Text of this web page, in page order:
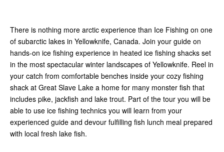
There is nothing more arctic experience than Ice Fishing on one
of subarctic lakes in Yellowknife, Canada. Join your guide on
hands-on ice fishing experience in heated ice fishing shacks set
in the most spectacular winter landscapes of Yellowknife. Reel in
your catch from comfortable benches inside your cozy fishing
shack at Great Slave Lake a home for many monster fish that
includes pike, jackfish and lake trout. Part of the tour you will be
able to use ice fishing technics you will learn from your
experienced guide and devour fulfilling fish lunch meal prepared
with local fresh lake fish.